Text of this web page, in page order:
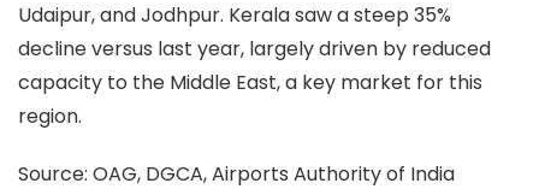
Udaipur, and Jodhpur. Kerala saw a steep 35%
decline versus last year, largely driven by reduced
capacity to the Middle East, a key market for this
region.
Source: OAG, DGCA, Airports Authority of India